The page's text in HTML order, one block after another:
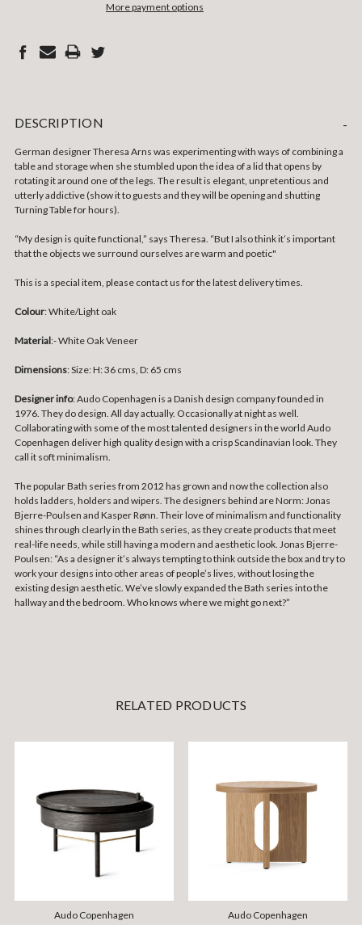
More payment options
DESCRIPTION -
German designer Theresa Arns was experimenting with ways of combining a
table and storage when she stumbled upon the idea of a lid that opens by
rotating it around one of the legs. The result is elegant, unpretentious and
utterly addictive (show it to guests and they will be opening and shutting
Turning Table for hours).
“My design is quite functional,” says Theresa. “But I also think it’s important
that the objects we surround ourselves are warm and poetic"
This is a special item, please contact us for the latest delivery times.
Colour: White/Light oak
Material:- White Oak Veneer
Dimensions:Size: H: 36 cms, D: 65 cms
Designer info: Audo Copenhagen is a Danish design company founded in
1976. They do design. All day actually. Occasionally at night as well.
Collaborating with some of the most talented designers in the world Audo
Copenhagen deliver high quality design with a crisp Scandinavian look. They
call it soft minimalism.
The popular Bath series from 2012 has grown and now the collection also
holds ladders, holders and wipers. The designers behind are Norm: Jonas
Bjerre-Poulsen and Kasper Rønn. Their love of minimalism and functionality
shines through clearly in the Bath series, as they create products that meet
real-life needs, while still having a modern and aesthetic look. Jonas Bjerre-
Poulsen: “As a designer it’s always tempting to think outside the box and try to
work your designs into other areas of people’s lives, without losing the
existing design aesthetic. We’ve slowly expanded the Bath series into the
hallway and the bedroom. Who knows where we might go next?”
RELATED PRODUCTS
Audo Copenhagen
Audo Copenhagen